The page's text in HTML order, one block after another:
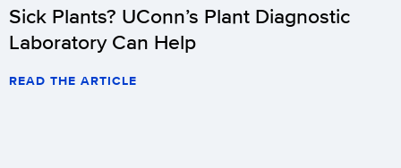
Sick Plants? UConn’s Plant Diagnostic
Laboratory Can Help
READ THE ARTICLE